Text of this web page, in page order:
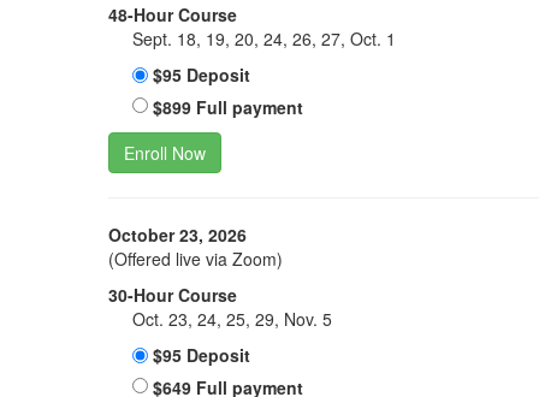
48-Hour Course
Sept. 18, 19, 20, 24, 26, 27, Oct. 1
$95 Deposit
$899 Full payment
Enroll Now
October 23, 2026
(Offered live via Zoom)
30-Hour Course
Oct. 23, 24, 25, 29, Nov. 5
$95 Deposit
$649 Full payment